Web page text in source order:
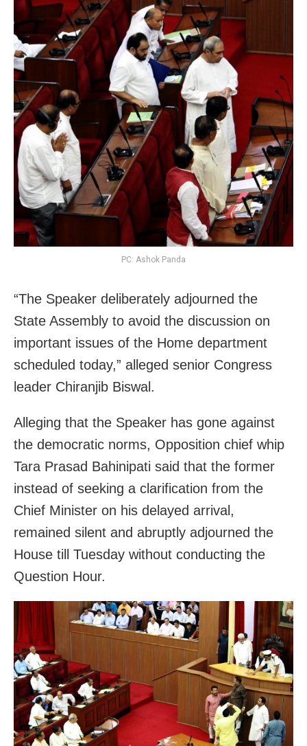
PC: Ashok Panda
“The Speaker deliberately adjourned the
State Assembly to avoid the discussion on
important issues of the Home department
scheduled today,” alleged senior Congress
leader Chiranjib Biswal.
Alleging that the Speaker has gone against
the democratic norms, Opposition chief whip
Tara Prasad Bahinipati said that the former
instead of seeking a clarification from the
Chief Minister on his delayed arrival,
remained silent and abruptly adjourned the
House till Tuesday without conducting the
Question Hour.